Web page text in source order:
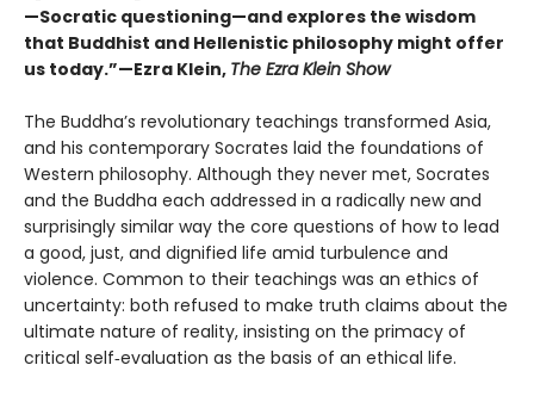
—Socratic questioning—and explores the wisdom
that Buddhist and Hellenistic philosophy might offer
us today.”—Ezra Klein, The Ezra Klein Show
The Buddha’s revolutionary teachings transformed Asia,
and his contemporary Socrates laid the foundations of
Western philosophy. Although they never met, Socrates
and the Buddha each addressed in a radically new and
surprisingly similar way the core questions of how to lead
a good, just, and dignified life amid turbulence and
violence. Common to their teachings was an ethics of
uncertainty: both refused to make truth claims about the
ultimate nature of reality, insisting on the primacy of
critical self‑evaluation as the basis of an ethical life.